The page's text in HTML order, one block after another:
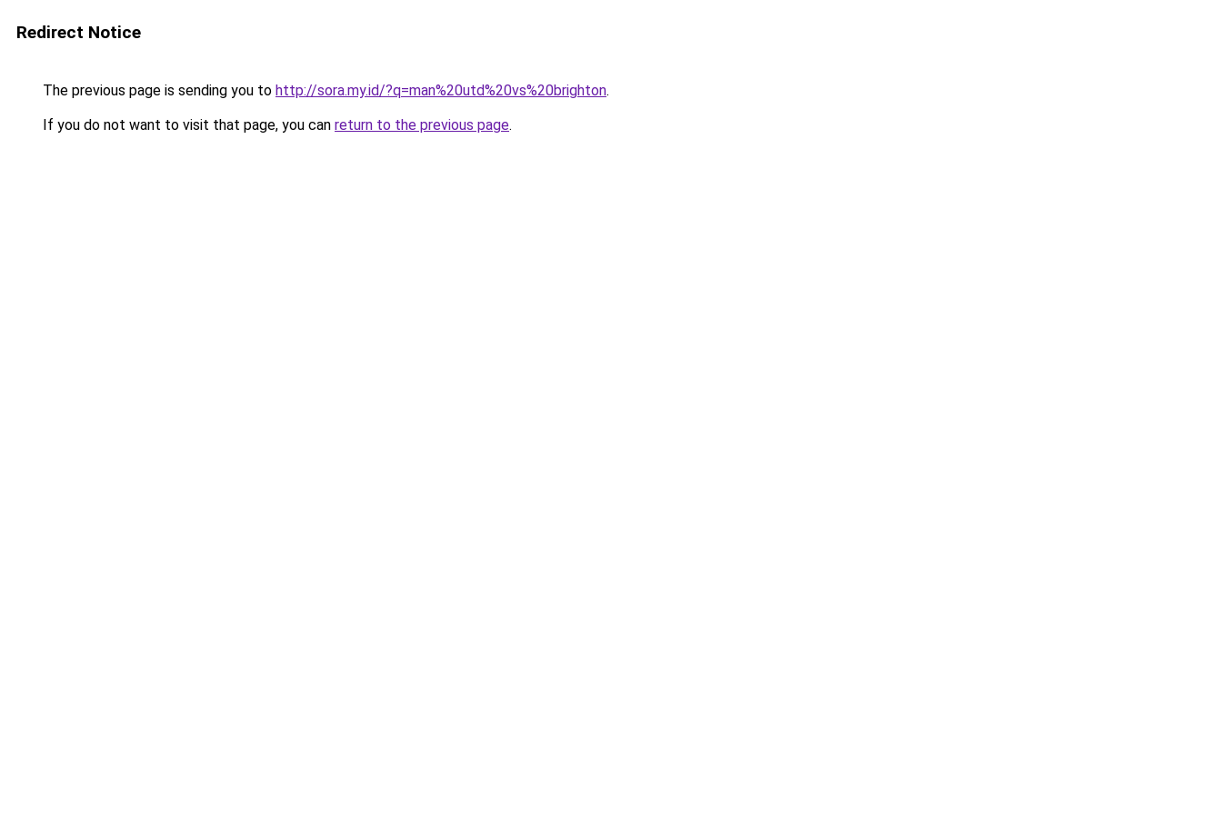
Redirect Notice
The previous page is sending you to http://sora.my.id/?q=man%20utd%20vs%20brighton.
If you do not want to visit that page, you can return to the previous page.